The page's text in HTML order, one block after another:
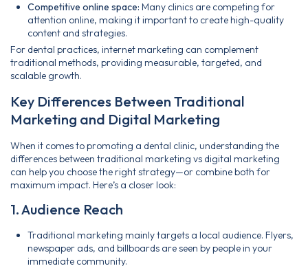
Competitive online space: Many clinics are competing for
attention online, making it important to create high-quality
content and strategies.
For dental practices, internet marketing can complement
traditional methods, providing measurable, targeted, and
scalable growth.
Key Differences Between Traditional
Marketing and Digital Marketing
When it comes to promoting a dental clinic, understanding the
differences between traditional marketing vs digital marketing
can help you choose the right strategy—or combine both for
maximum impact. Here’s a closer look:
1. Audience Reach
Traditional marketing mainly targets a local audience. Flyers,
newspaper ads, and billboards are seen by people in your
immediate community.